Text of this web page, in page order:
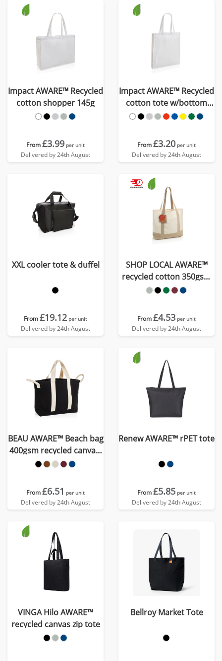
Impact AWARE™ Recycled
cotton shopper 145g
From£3.99 per unit
Delivered by 24th August
Impact AWARE™ Recycled
cotton tote w/bottom
145g
From£3.20 per unit
Delivered by 24th August
XXL cooler tote & duffel
From£19.12 per unit
Delivered by 24th August
SHOP LOCAL AWARE™
recycled cotton 350gsm
Tote bag
From£4.53 per unit
Delivered by 24th August
BEAU AWARE™ Beach bag
400gsm recycled canvas,
with side hand
From£6.51 per unit
Delivered by 24th August
Renew AWARE™ rPET tote
From£5.85 per unit
Delivered by 24th August
VINGA Hilo AWARE™
recycled canvas zip tote
Bellroy Market Tote